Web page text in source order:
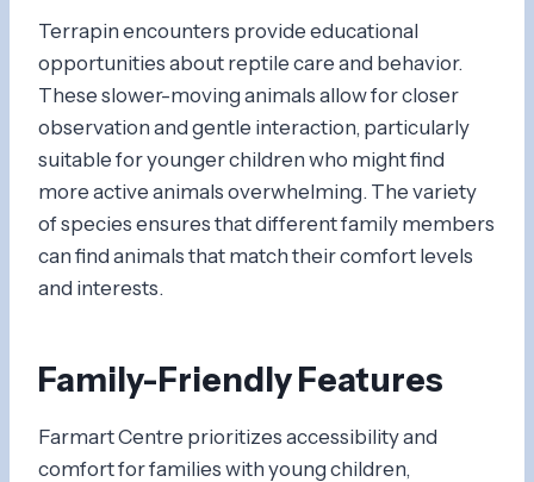
Terrapin encounters provide educational
opportunities about reptile care and behavior.
These slower-moving animals allow for closer
observation and gentle interaction, particularly
suitable for younger children who might find
more active animals overwhelming. The variety
of species ensures that different family members
can find animals that match their comfort levels
and interests.
Family-Friendly Features
Farmart Centre prioritizes accessibility and
comfort for families with young children,